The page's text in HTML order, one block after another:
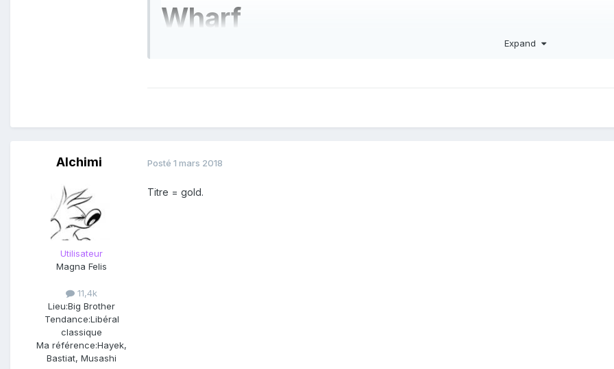
Wharf
Expand
Alchimi
Utilisateur
Magna Felis
11,4k
Lieu:Big Brother
Tendance:Libéral
classique
Ma référence:Hayek,
Bastiat, Musashi
Posté 1 mars 2018
Titre = gold.